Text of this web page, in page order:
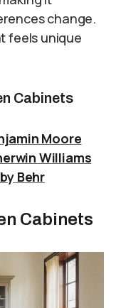
change.
feels unique
Cabinets
Moore
Williams
Behr
Cabinets